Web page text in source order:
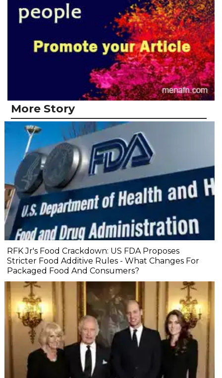
More Story
RFK Jr's Food Crackdown: US FDA Proposes
Stricter Food Additive Rules - What Changes For
Packaged Food And Consumers?